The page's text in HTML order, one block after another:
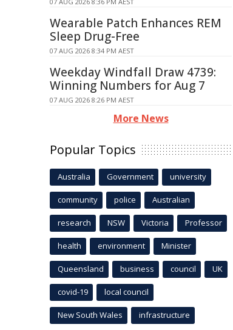
Wearable Patch Enhances REM
Sleep Drug-Free
07 AUG 2026 8:34 PM AEST
Weekday Windfall Draw 4739:
Winning Numbers for Aug 7
07 AUG 2026 8:26 PM AEST
More News
Popular Topics
Australia Government university
community police Australian
research NSW Victoria Professor
health environment Minister
Queensland business council UK
covid-19 local council
New South Wales infrastructure